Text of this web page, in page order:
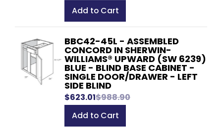
Add to Cart
BBC42-45L - ASSEMBLED
CONCORD IN SHERWIN-
WILLIAMS® UPWARD (SW 6239)
BLUE - BLIND BASE CABINET -
SINGLE DOOR/DRAWER - LEFT
SIDE BLIND
$623.01$988.90
Add to Cart